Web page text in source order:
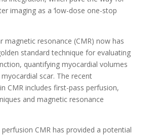
imaging as a ‘low-dose one-stop
magnetic resonance (CMR) now has
standard technique for evaluating
quantifying myocardial volumes
scar. The recent
CMR includes first-pass perfusion,
and magnetic resonance
CMR has provided a potential